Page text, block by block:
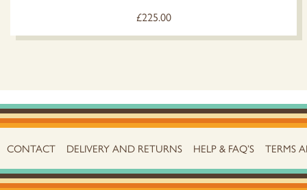
£225.00
CONTACT DELIVERY AND RETURNS HELP & FAQ’S TERMS